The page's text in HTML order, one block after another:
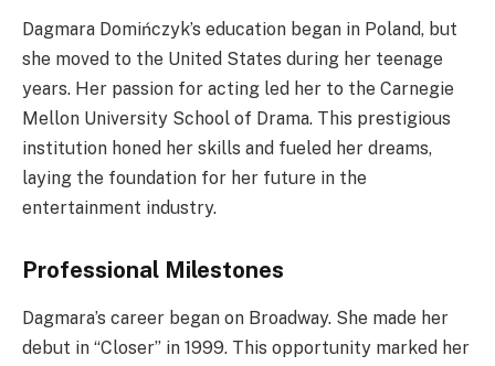
Dagmara Domińczyk’s education began in Poland, but
she moved to the United States during her teenage
years. Her passion for acting led her to the Carnegie
Mellon University School of Drama. This prestigious
institution honed her skills and fueled her dreams,
laying the foundation for her future in the
entertainment industry.
Professional Milestones
Dagmara’s career began on Broadway. She made her
debut in “Closer” in 1999. This opportunity marked her